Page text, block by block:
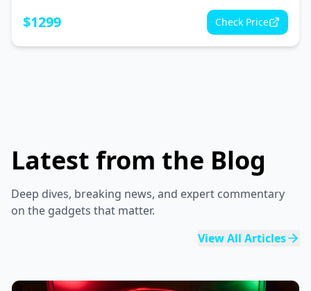
$1299 Check Price
Latest from the Blog
Deep dives, breaking news, and expert commentary
on the gadgets that matter.
View All Articles